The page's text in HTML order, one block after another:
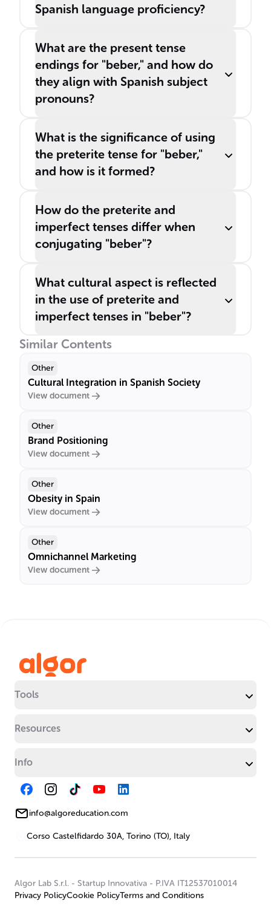
Spanish language proficiency?
What are the present tense
endings for "beber," and how do
they align with Spanish subject
pronouns?
What is the significance of using
the preterite tense for "beber,"
and how is it formed?
How do the preterite and
imperfect tenses differ when
conjugating "beber"?
What cultural aspect is reflected
in the use of preterite and
imperfect tenses in "beber"?
Similar Contents
Other
Cultural Integration in Spanish Society
View document
Other
Brand Positioning
View document
Other
Obesity in Spain
View document
Other
Omnichannel Marketing
View document
Tools
Resources
Info
info@algoreducation.com
Corso Castelfidardo 30A, Torino (TO), Italy
Algor Lab S.r.l. - Startup Innovativa - P.IVA IT12537010014
Privacy PolicyCookie PolicyTerms and Conditions